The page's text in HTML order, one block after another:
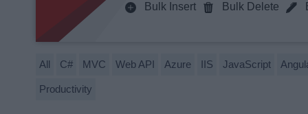
Bulk Insert Bulk Delete
All C# MVC Web API Azure IIS JavaScript
Productivity